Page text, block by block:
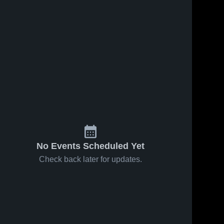
No Events Scheduled Yet
Check back later for updates.